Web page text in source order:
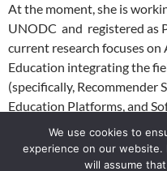
At the moment, she is
UNODC and registered as
current research focuses
Education integrating the
(specifically, Recommender
Education Platforms, and
We use cookies to
experience on our
will assume